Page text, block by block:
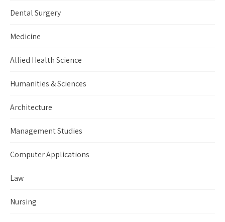
Dental Surgery
Medicine
Allied Health Science
Humanities & Sciences
Architecture
Management Studies
Computer Applications
Law
Nursing